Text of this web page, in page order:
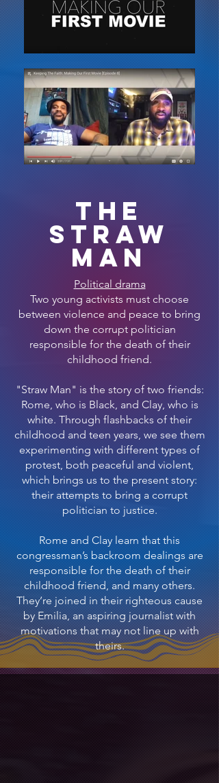
THE
STRAW
MAN
Political drama
Two young activists must choose
between violence and peace to bring
down the corrupt politician
responsible for the death of their
childhood friend.
"Straw Man" is the story of two friends:
Rome, who is Black, and Clay, who is
white. Through flashbacks of their
childhood and teen years, we see them
experimenting with different types of
protest, both peaceful and violent,
which brings us to the present story:
their attempts to bring a corrupt
politician to justice.
Rome and Clay learn that this
congressman’s backroom dealings are
responsible for the death of their
childhood friend, and many others.
They’re joined in their righteous cause
by Emilia, an aspiring journalist with
motivations that may not line up with
theirs.